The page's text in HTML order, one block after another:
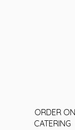
ORDER
CATERING